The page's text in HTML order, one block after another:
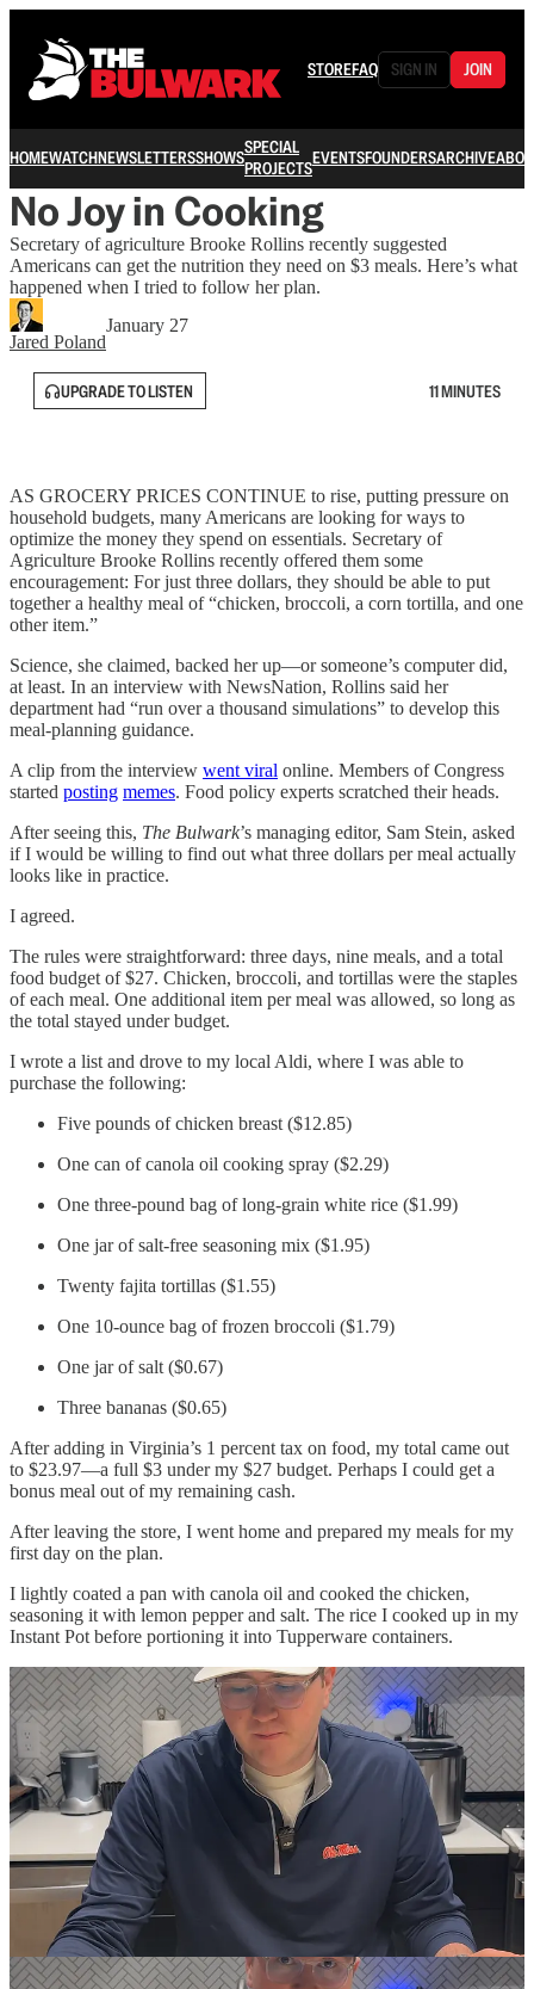
STOREFAQ SIGN IN JOIN
HOMEWATCHNEWSLETTERSSHOWSSPECIAL
PROJECTSEVENTSFOUNDERSARCHIVE
No Joy in Cooking
Secretary of agriculture Brooke Rollins recently suggested
Americans can get the nutrition they need on $3 meals. Here’s what
happened when I tried to follow her plan.
Jared Poland
January 27
UPGRADE TO LISTEN 11 MINUTES
AS GROCERY PRICES CONTINUE to rise, putting pressure on
household budgets, many Americans are looking for ways to
optimize the money they spend on essentials. Secretary of
Agriculture Brooke Rollins recently offered them some
encouragement: For just three dollars, they should be able to put
together a healthy meal of “chicken, broccoli, a corn tortilla, and one
other item.”
Science, she claimed, backed her up—or someone’s computer did,
at least. In an interview with NewsNation, Rollins said her
department had “run over a thousand simulations” to develop this
meal-planning guidance.
A clip from the interview went viral online. Members of Congress
started posting memes. Food policy experts scratched their heads.
After seeing this, The Bulwark’s managing editor, Sam Stein, asked
if I would be willing to find out what three dollars per meal actually
looks like in practice.
I agreed.
The rules were straightforward: three days, nine meals, and a total
food budget of $27. Chicken, broccoli, and tortillas were the staples
of each meal. One additional item per meal was allowed, so long as
the total stayed under budget.
I wrote a list and drove to my local Aldi, where I was able to
purchase the following:
Five pounds of chicken breast ($12.85)
One can of canola oil cooking spray ($2.29)
One three-pound bag of long-grain white rice ($1.99)
One jar of salt-free seasoning mix ($1.95)
Twenty fajita tortillas ($1.55)
One 10-ounce bag of frozen broccoli ($1.79)
One jar of salt ($0.67)
Three bananas ($0.65)
After adding in Virginia’s 1 percent tax on food, my total came out
to $23.97—a full $3 under my $27 budget. Perhaps I could get a
bonus meal out of my remaining cash.
After leaving the store, I went home and prepared my meals for my
first day on the plan.
I lightly coated a pan with canola oil and cooked the chicken,
seasoning it with lemon pepper and salt. The rice I cooked up in my
Instant Pot before portioning it into Tupperware containers.
Day One